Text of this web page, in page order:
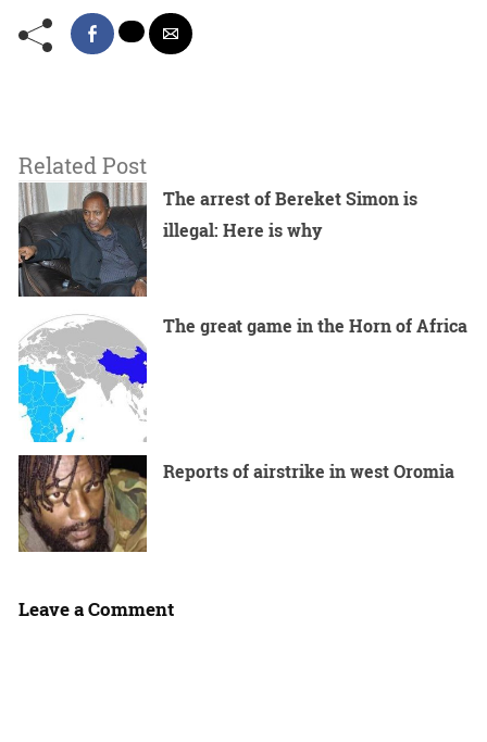
Related Post
The arrest of Bereket Simon is
illegal: Here is why
The great game in the Horn of Africa
Reports of airstrike in west Oromia
Leave a Comment